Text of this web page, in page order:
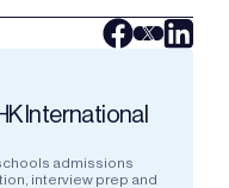
International
admissions
interview prep and